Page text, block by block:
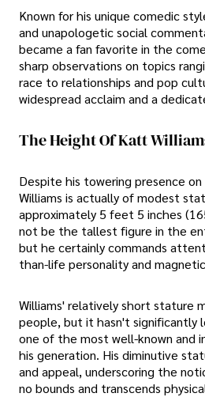
Known for his unique comedic
and unapologetic social
became a fan favorite in the
sharp observations on topics
race to relationships and pop
widespread acclaim and a
The Height Of Katt
Despite his towering presence
Williams is actually of modest
approximately 5 feet 5 inches
not be the tallest figure in the
but he certainly commands
than-life personality and
Williams' relatively short stature
people, but it hasn't significantly
one of the most well-known and
his generation. His diminutive
and appeal, underscoring the
no bounds and transcends